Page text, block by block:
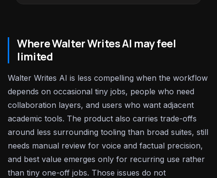
Where Walter Writes AI may feel
limited
Walter Writes AI is less compelling when the workflow
depends on occasional tiny jobs, people who need
collaboration layers, and users who want adjacent
academic tools. The product also carries trade-offs
around less surrounding tooling than broad suites, still
needs manual review for voice and factual precision,
and best value emerges only for recurring use rather
than tiny one-off jobs. Those issues do not